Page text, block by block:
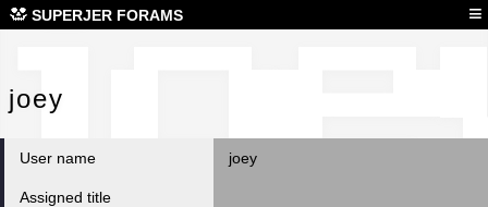
SUPERJER FORAMS ≡
joey
User name joey
Assigned title